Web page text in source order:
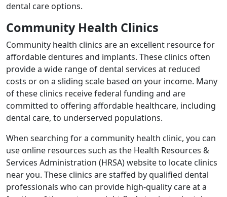
dental care options.
Community Health Clinics
Community health clinics are an excellent resource for
affordable dentures and implants. These clinics often
provide a wide range of dental services at reduced
costs or on a sliding scale based on your income. Many
of these clinics receive federal funding and are
committed to offering affordable healthcare, including
dental care, to underserved populations.
When searching for a community health clinic, you can
use online resources such as the Health Resources &
Services Administration (HRSA) website to locate clinics
near you. These clinics are staffed by qualified dental
professionals who can provide high-quality care at a